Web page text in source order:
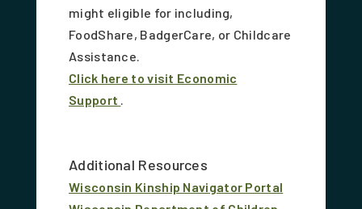
might eligible for including,
FoodShare, BadgerCare, or Childcare
Assistance.
Click here to visit Economic
Support
Additional Resources
Wisconsin Kinship Navigator Portal